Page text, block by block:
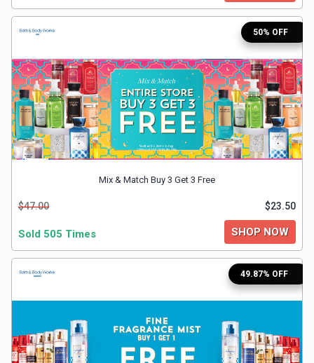
Tablets
&
TV
Shows
Railway
Shopping
Software
50% OFF
Mix & Match Buy 3 Get 3 Free
$47.00 $23.50
Sold 505 Times SHOP NOW
49.87% OFF